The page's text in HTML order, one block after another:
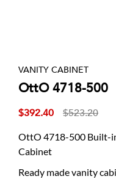
VANITY CABINET
OttO 4718-500
$392.40 $523.20
OttO 4718-500 Built-
Cabinet
Ready made vanity